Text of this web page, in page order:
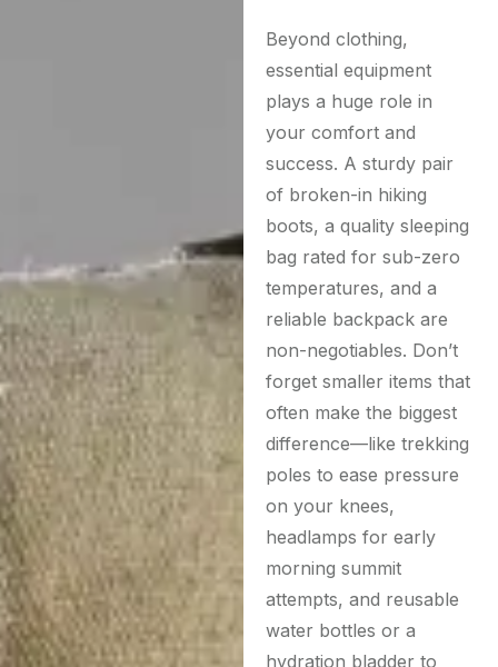
Beyond clothing,
essential equipment
plays a huge role in
your comfort and
success. A sturdy pair
of broken-in hiking
boots, a quality sleeping
bag rated for sub-zero
temperatures, and a
reliable backpack are
non-negotiables. Don’t
forget smaller items that
often make the biggest
difference—like trekking
poles to ease pressure
on your knees,
headlamps for early
morning summit
attempts, and reusable
water bottles or a
hydration bladder to